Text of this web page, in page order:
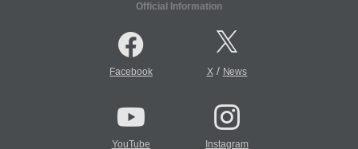
Official Information
Facebook X/ News
YouTube Instagram